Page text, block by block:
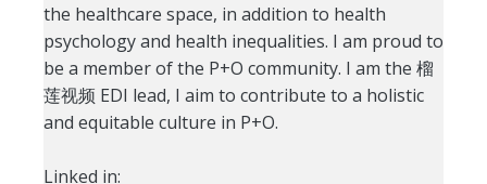
the healthcare space, in addition to health
psychology and health inequalities. I am proud to
be a member of the P+O community. I am the 榴
莲视频 EDI lead, I aim to contribute to a holistic
and equitable culture in P+O.
Linked in: